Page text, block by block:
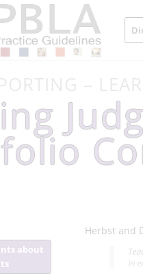
Herbst and
in
about